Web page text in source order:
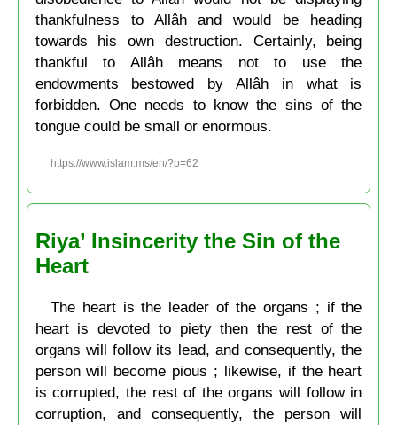
thankfulness to Allâh and would be heading
towards his own destruction. Certainly, being
thankful to Allâh means not to use the
endowments bestowed by Allâh in what is
forbidden. One needs to know the sins of the
tongue could be small or enormous.
https://www.islam.ms/en/?p=62
Riya’ Insincerity the Sin of the
Heart
The heart is the leader of the organs ; if the
heart is devoted to piety then the rest of the
organs will follow its lead, and consequently, the
person will become pious ; likewise, if the heart
is corrupted, the rest of the organs will follow in
corruption, and consequently, the person will